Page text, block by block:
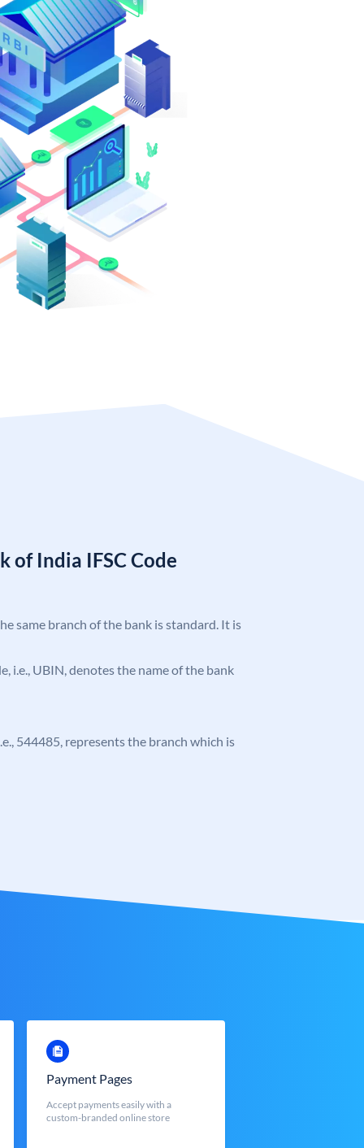
of India IFSC Code
same branch of the bank is standard. It is
i.e., UBIN, denotes the name of the bank
544485, represents the branch which is
Payment Pages
Accept payments easily with a
custom-branded online store